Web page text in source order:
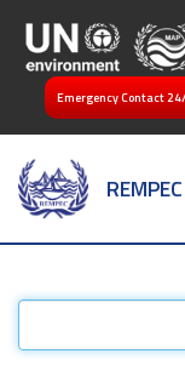
Emergency Contact
REMPEC